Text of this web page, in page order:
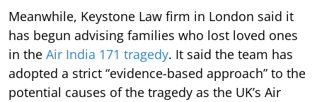
Meanwhile, Keystone Law firm in London said it
has begun advising families who lost loved ones
in the Air India 171 tragedy. It said the team has
adopted a strict “evidence-based approach” to the
potential causes of the tragedy as the UK’s Air